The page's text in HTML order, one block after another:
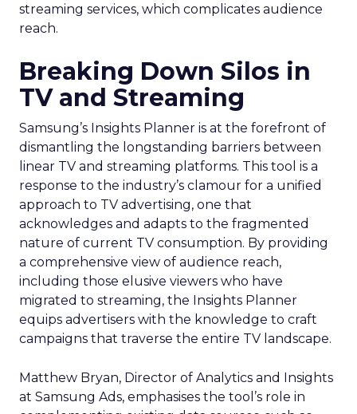
streaming services, which complicates audience
reach.
Breaking Down Silos in
TV and Streaming
Samsung’s Insights Planner is at the forefront of
dismantling the longstanding barriers between
linear TV and streaming platforms. This tool is a
response to the industry’s clamour for a unified
approach to TV advertising, one that
acknowledges and adapts to the fragmented
nature of current TV consumption. By providing
a comprehensive view of audience reach,
including those elusive viewers who have
migrated to streaming, the Insights Planner
equips advertisers with the knowledge to craft
campaigns that traverse the entire TV landscape.
Matthew Bryan, Director of Analytics and Insights
at Samsung Ads, emphasises the tool’s role in